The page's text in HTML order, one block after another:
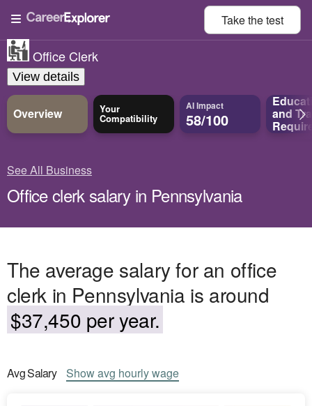
Take thetest
Office Clerk
View details
Overview Your
Compatibility
AI Impact
58/100 and
See All Business
Office clerk salary in Pennsylvania
The average salary for an office
clerk in Pennsylvania is around
$37,450 per year.
AvgSalary Showavg hourly wage